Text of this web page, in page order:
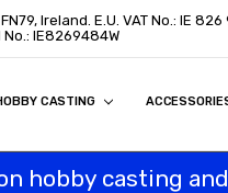
Ireland. E.U. VAT No.: IE
No.: IE8269484W
CASTING
hobby casting